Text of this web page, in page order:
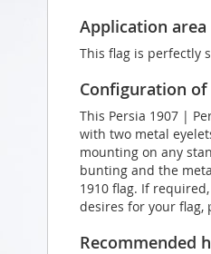
Application
This flag is perfectly
Configuration
This Persia 1907 |
with two metal
mounting on any
bunting and the
1910 flag. If
desires for your flag,
Recommended